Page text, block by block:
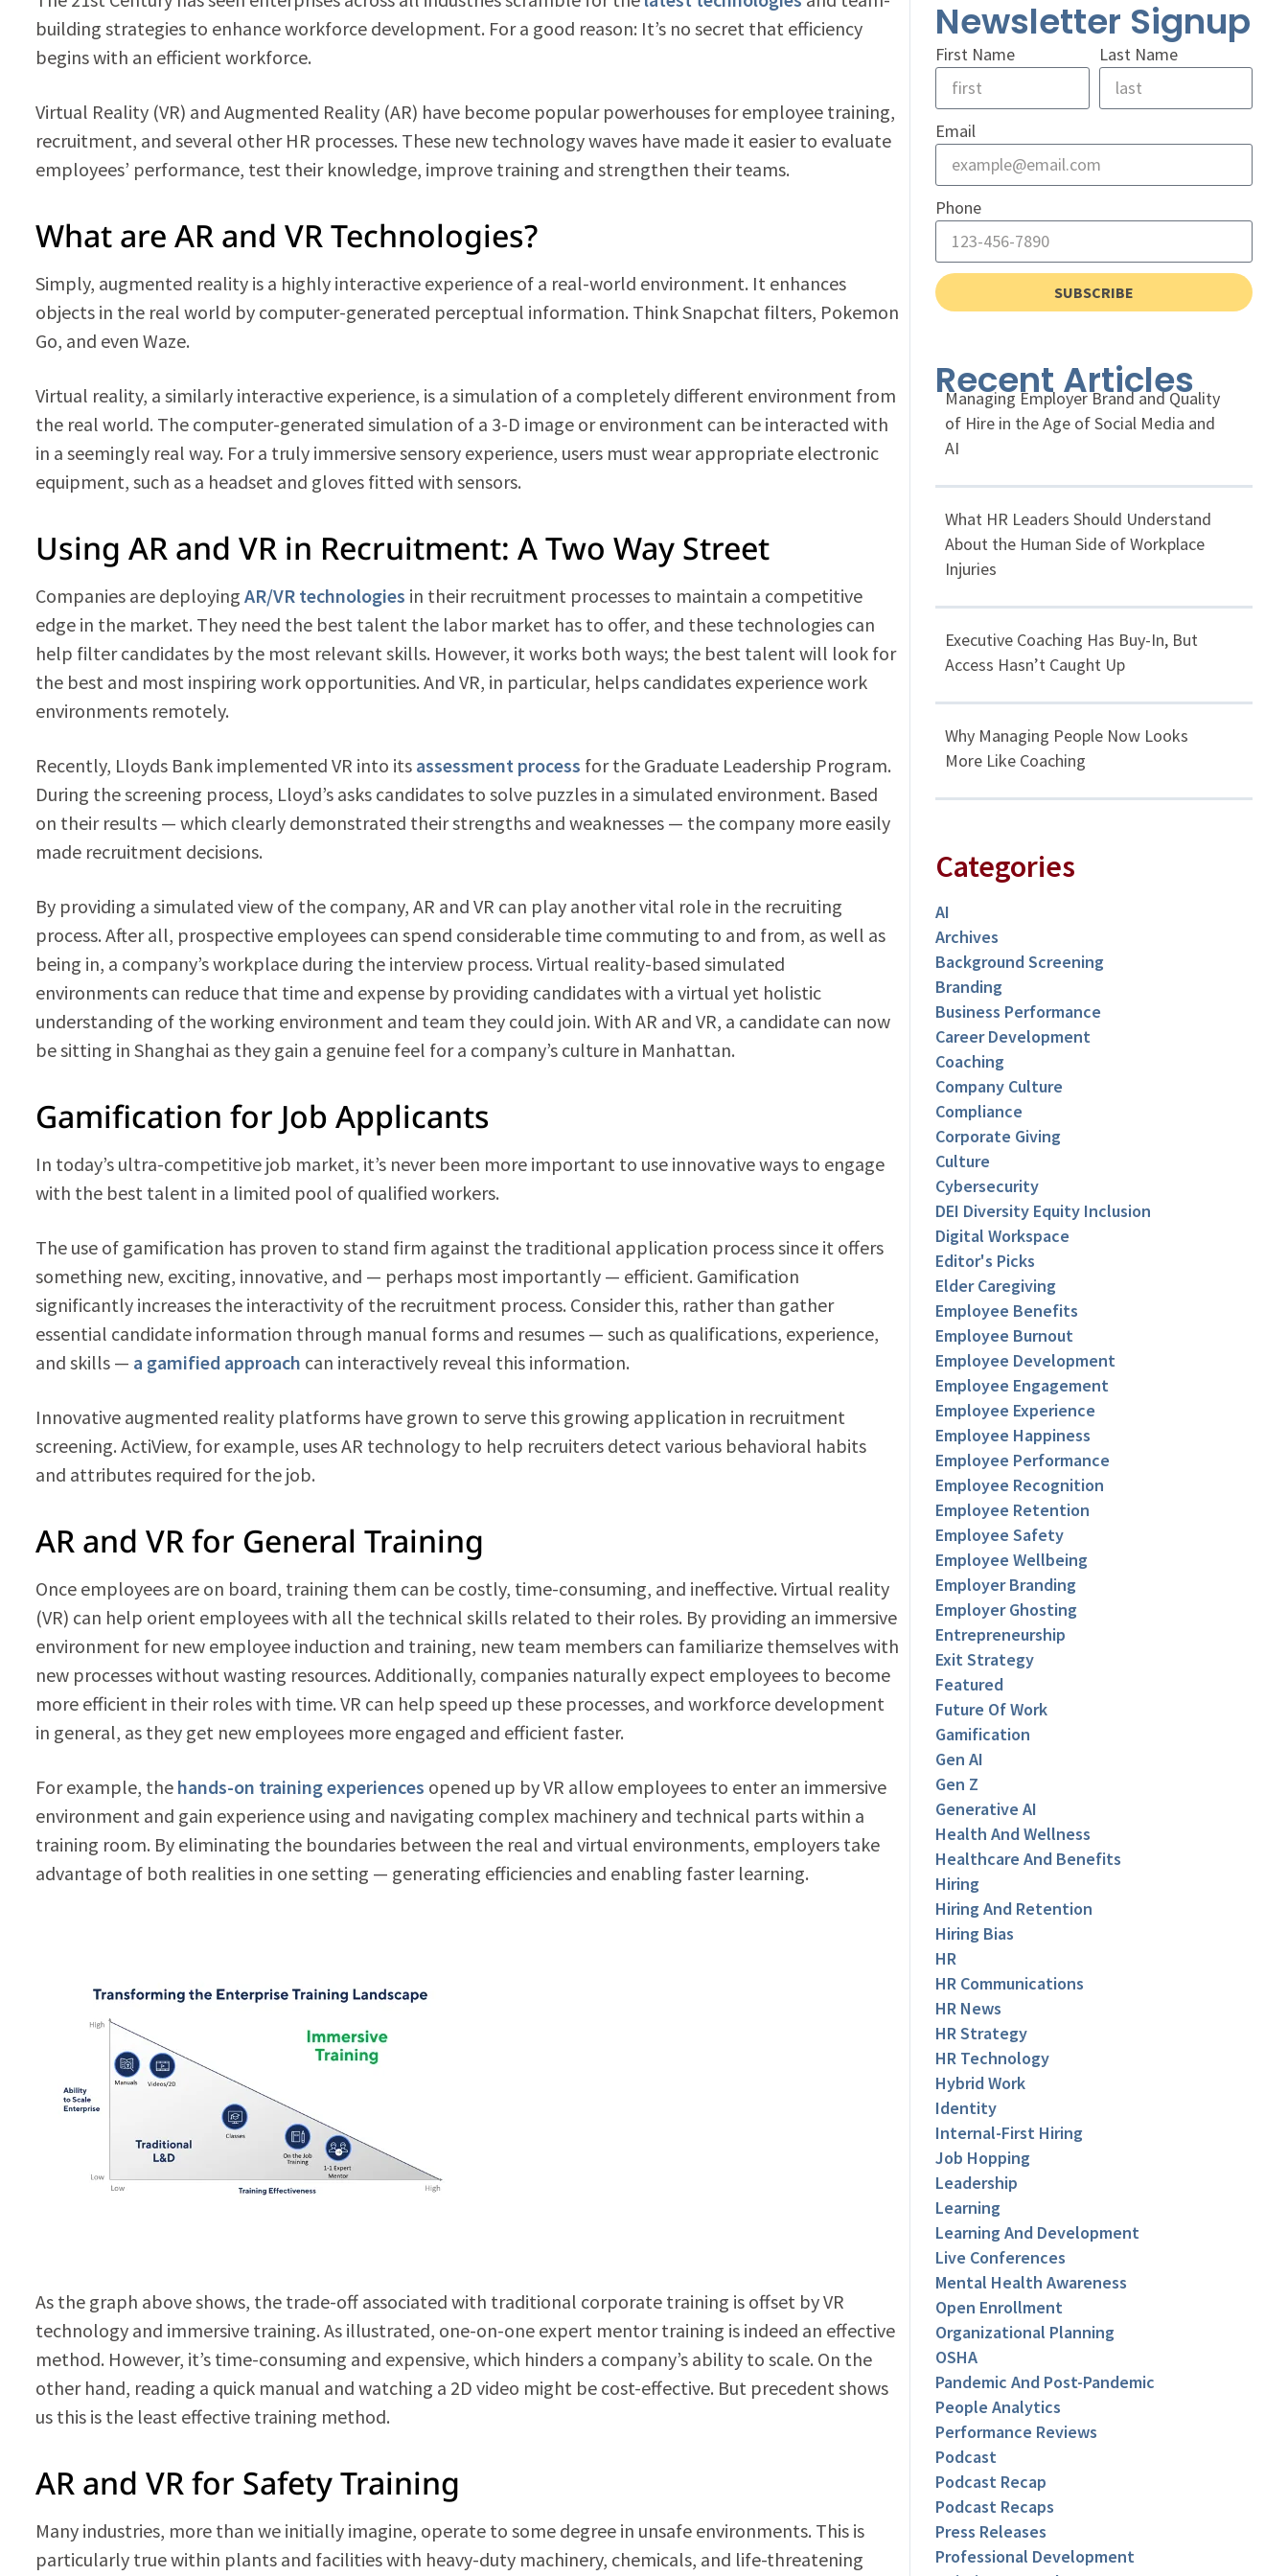
building strategies to enhance workforce development. For a good reason: It’s no secret that efficiency
begins with an efficient workforce.
Virtual Reality (VR) and Augmented Reality (AR) have become popular powerhouses for employee training,
recruitment, and several other HR processes. These new technology waves have made it easier to evaluate
employees’ performance, test their knowledge, improve training and strengthen their teams.
What are AR and VR Technologies?
Simply, augmented reality is a highly interactive experience of a real-world environment. It enhances
objects in the real world by computer-generated perceptual information. Think Snapchat filters, Pokemon
Go, and even Waze.
Virtual reality, a similarly interactive experience, is a simulation of a completely different environment from
the real world. The computer-generated simulation of a 3-D image or environment can be interacted with
in a seemingly real way. For a truly immersive sensory experience, users must wear appropriate electronic
equipment, such as a headset and gloves fitted with sensors.
Using AR and VR in Recruitment: A Two Way Street
Companies are deploying AR/VR technologies in their recruitment processes to maintain a competitive
edge in the market. They need the best talent the labor market has to offer, and these technologies can
help filter candidates by the most relevant skills. However, it works both ways; the best talent will look for
the best and most inspiring work opportunities. And VR, in particular, helps candidates experience work
environments remotely.
Recently, Lloyds Bank implemented VR into its assessment process for the Graduate Leadership Program.
During the screening process, Lloyd’s asks candidates to solve puzzles in a simulated environment. Based
on their results — which clearly demonstrated their strengths and weaknesses — the company more easily
made recruitment decisions.
By providing a simulated view of the company, AR and VR can play another vital role in the recruiting
process. After all, prospective employees can spend considerable time commuting to and from, as well as
being in, a company’s workplace during the interview process. Virtual reality-based simulated
environments can reduce that time and expense by providing candidates with a virtual yet holistic
understanding of the working environment and team they could join. With AR and VR, a candidate can now
be sitting in Shanghai as they gain a genuine feel for a company’s culture in Manhattan.
Gamification for Job Applicants
In today’s ultra-competitive job market, it’s never been more important to use innovative ways to engage
with the best talent in a limited pool of qualified workers.
The use of gamification has proven to stand firm against the traditional application process since it offers
something new, exciting, innovative, and — perhaps most importantly — efficient. Gamification
significantly increases the interactivity of the recruitment process. Consider this, rather than gather
essential candidate information through manual forms and resumes — such as qualifications, experience,
and skills — a gamified approach can interactively reveal this information.
Innovative augmented reality platforms have grown to serve this growing application in recruitment
screening. ActiView, for example, uses AR technology to help recruiters detect various behavioral habits
and attributes required for the job.
AR and VR for General Training
Once employees are on board, training them can be costly, time-consuming, and ineffective. Virtual reality
(VR) can help orient employees with all the technical skills related to their roles. By providing an immersive
environment for new employee induction and training, new team members can familiarize themselves with
new processes without wasting resources. Additionally, companies naturally expect employees to become
more efficient in their roles with time. VR can help speed up these processes, and workforce development
in general, as they get new employees more engaged and efficient faster.
For example, the hands-on training experiences opened up by VR allow employees to enter an immersive
environment and gain experience using and navigating complex machinery and technical parts within a
training room. By eliminating the boundaries between the real and virtual environments, employers take
advantage of both realities in one setting — generating efficiencies and enabling faster learning.
As the graph above shows, the trade-off associated with traditional corporate training is offset by VR
technology and immersive training. As illustrated, one-on-one expert mentor training is indeed an effective
method. However, it’s time-consuming and expensive, which hinders a company’s ability to scale. On the
other hand, reading a quick manual and watching a 2D video might be cost-effective. But precedent shows
us this is the least effective training method.
AR and VR for Safety Training
Many industries, more than we initially imagine, operate to some degree in unsafe environments. This is
particularly true within plants and facilities with heavy-duty machinery, chemicals, and life-threatening
Newsletter Signup
First Name Last Name
Email
Phone
SUBSCRIBE
Recent Articles
Managing Employer Brand and Quality
of Hire in the Age of Social Media and
AI
What HR Leaders Should Understand
About the Human Side of Workplace
Injuries
Executive Coaching Has Buy-In, But
Access Hasn’t Caught Up
Why Managing People Now Looks
More Like Coaching
Categories
AI
Archives
Background Screening
Branding
Business Performance
Career Development
Coaching
Company Culture
Compliance
Corporate Giving
Culture
Cybersecurity
DEI Diversity Equity Inclusion
Digital Workspace
Editor's Picks
Elder Caregiving
Employee Benefits
Employee Burnout
Employee Development
Employee Engagement
Employee Experience
Employee Happiness
Employee Performance
Employee Recognition
Employee Retention
Employee Safety
Employee Wellbeing
Employer Branding
Employer Ghosting
Entrepreneurship
Exit Strategy
Featured
Future Of Work
Gamification
Gen AI
Gen Z
Generative AI
Health And Wellness
Healthcare And Benefits
Hiring
Hiring And Retention
Hiring Bias
HR
HR Communications
HR News
HR Strategy
HR Technology
Hybrid Work
Identity
Internal-First Hiring
Job Hopping
Leadership
Learning
Learning And Development
Live Conferences
Mental Health Awareness
Open Enrollment
Organizational Planning
OSHA
Pandemic And Post-Pandemic
People Analytics
Performance Reviews
Podcast
Podcast Recap
Podcast Recaps
Press Releases
Professional Development